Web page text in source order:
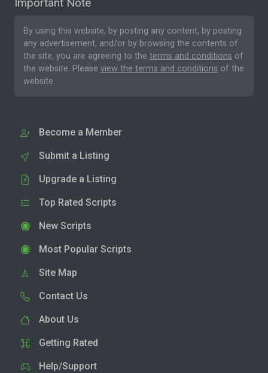
By using this website, by posting any content, by posting
any advertisement, and/or by browsing the contents of
the site, you are agreeing to the terms and conditions of
the website. Please view the terms and conditions of the
website.
Become a Member
Submit a Listing
Upgrade a Listing
Top Rated Scripts
New Scripts
Most Popular Scripts
Site Map
Contact Us
About Us
Getting Rated
Help/Support